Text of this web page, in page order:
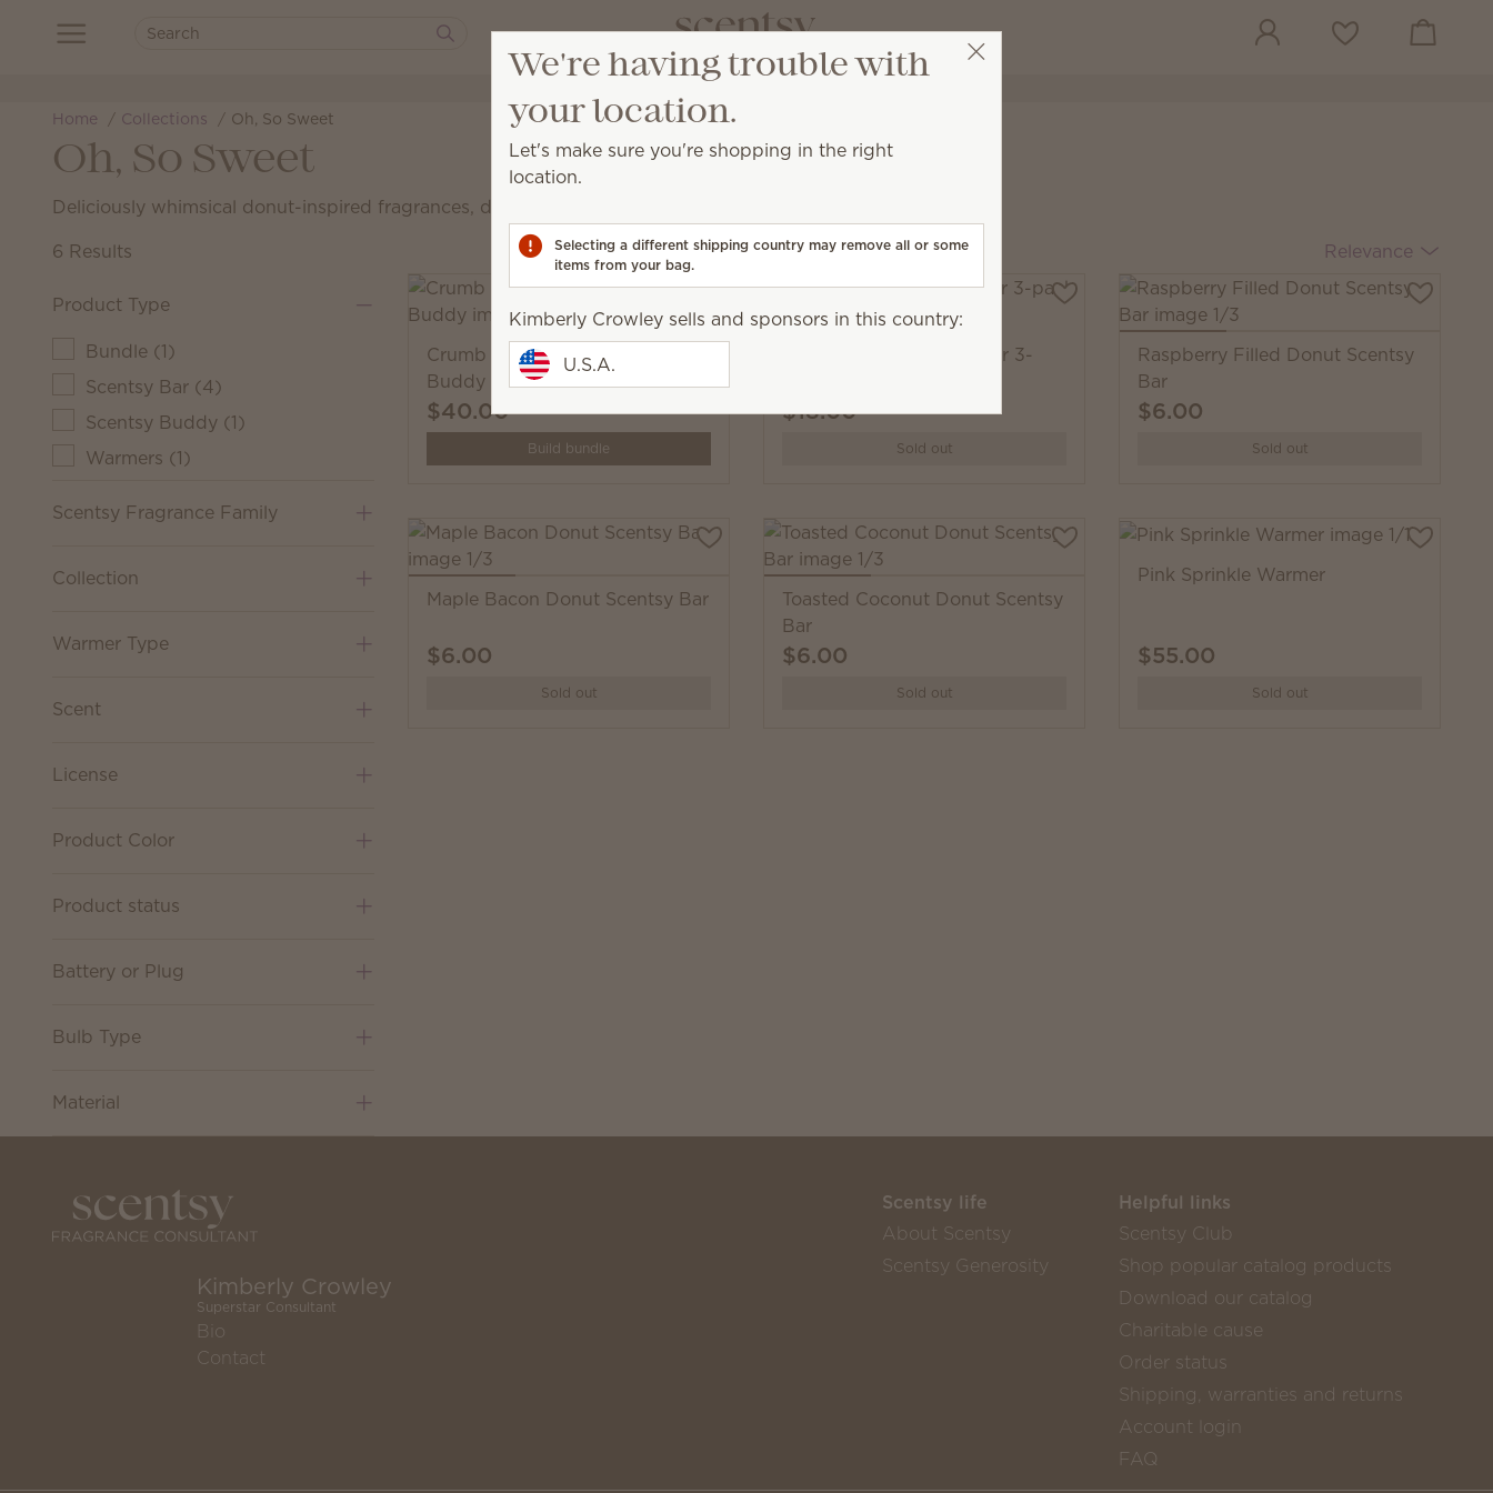
Wish list View cart
Home Collections Oh, So Sweet
Oh, So Sweet
Deliciously whimsical donut-inspired fragrances, décor and Plush.
6 Results
Relevance
Product Type
Bundle (1)
Scentsy Bar (4)
Scentsy Buddy (1)
Warmers (1)
Scentsy Fragrance Family
Collection
Warmer Type
Scent
License
Product Color
Product status
Battery or Plug
Bulb Type
Material
Crumb the Capybara Scentsy
Buddy
$40.00
Build bundle
Oh, So Sweet Scentsy Bar 3-
$18.00
Sold out
Raspberry Filled Donut Scentsy
Bar
$6.00
Sold out
Maple Bacon Donut Scentsy Bar
$6.00
Sold out
Toasted Coconut Donut Scentsy
Bar
$6.00
Sold out
Pink Sprinkle Warmer
$55.00
Sold out
Kimberly Crowley
Superstar Consultant
Bio
Contact
Scentsy life
About Scentsy
Scentsy Generosity
Helpful links
Scentsy Club
Shop popular catalog products
Download our catalog
Charitable cause
Order status
Shipping, warranties and returns
Account login
FAQ
We're having trouble with
your location.
Let's make sure you're shopping in the right
location.
Selecting a different shipping country may remove all or some
items from your bag.
Kimberly Crowley sells and sponsors in this country:
U.S.A.